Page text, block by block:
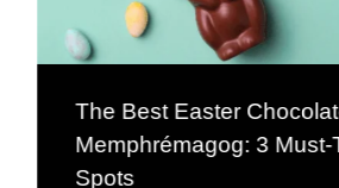
The Best Easter
Memphrémagog: 3 Must-
Spots